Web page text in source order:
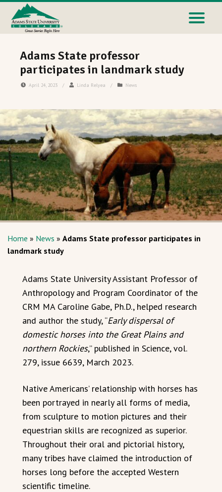
Adams State professor
participates in landmark study
April 24, 2023 / Linda Relyea / News
Home » News » Adams State professor participates in
landmark study
Adams State University Assistant Professor of
Anthropology and Program Coordinator of the
CRM MA Caroline Gabe, Ph.D., helped research
and author the study, “Early dispersal of
domestic horses into the Great Plains and
northern Rockies,” published in Science, vol.
279, issue 6639, March 2023.
Native Americans’ relationship with horses has
been portrayed in nearly all forms of media,
from sculpture to motion pictures and their
equestrian skills are recognized as superior.
Throughout their oral and pictorial history,
many tribes have claimed the introduction of
horses long before the accepted Western
scientific timeline.